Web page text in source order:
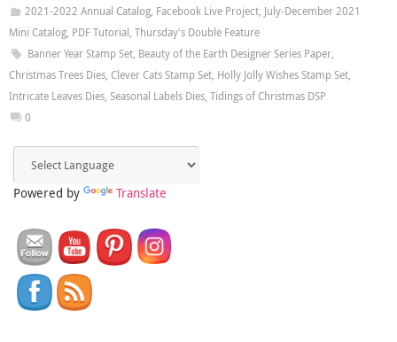
2021-2022 Annual Catalog, Facebook Live Project, July-December 2021
Mini Catalog, PDF Tutorial, Thursday's Double Feature
Banner Year Stamp Set, Beauty of the Earth Designer Series Paper,
Christmas Trees Dies, Clever Cats Stamp Set, Holly Jolly Wishes Stamp Set,
Intricate Leaves Dies, Seasonal Labels Dies, Tidings of Christmas DSP
0
Powered by Translate